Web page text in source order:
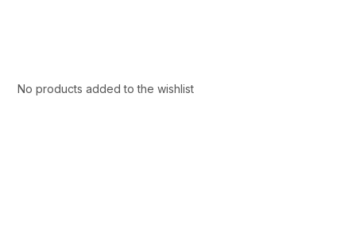
No products added to the wishlist